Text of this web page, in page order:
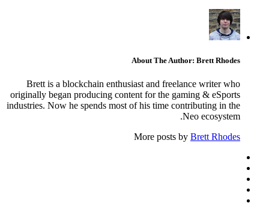
About The Author: Brett Rhodes
Brett is a blockchain enthusiast and freelance writer who
originally began producing content for the gaming & eSports
industries. Now he spends most of his time contributing in the
Neo ecosystem.
More posts by Brett Rhodes